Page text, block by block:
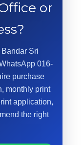
or
Sri
016-
purchase
monthly print
application,
the right